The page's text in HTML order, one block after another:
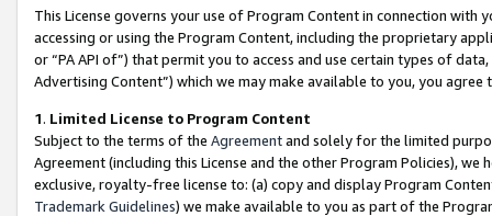
This License governs your use of Program Content in connection
accessing or using the Program Content, including the proprietary
or “PA API of”) that permit you to access and use certain types of
Advertising Content”) which we may make available to you, you agree
1. Limited License to Program Content
Subject to the terms of the Agreementand solely for the limited
Agreement (including this License and the other Program Policies),
exclusive, royalty-free license to: (a) copy and display Program
Trademark Guidelines) we make available to you as part of the